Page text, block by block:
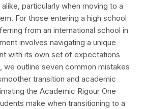
particularly when moving to a
For those entering a high school
from an international school in
involves navigating a unique
with its own set of expectations
we outline seven common mistakes
transition and academic
the Academic Rigour One
make when transitioning to a